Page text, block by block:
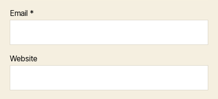
Email *
Website